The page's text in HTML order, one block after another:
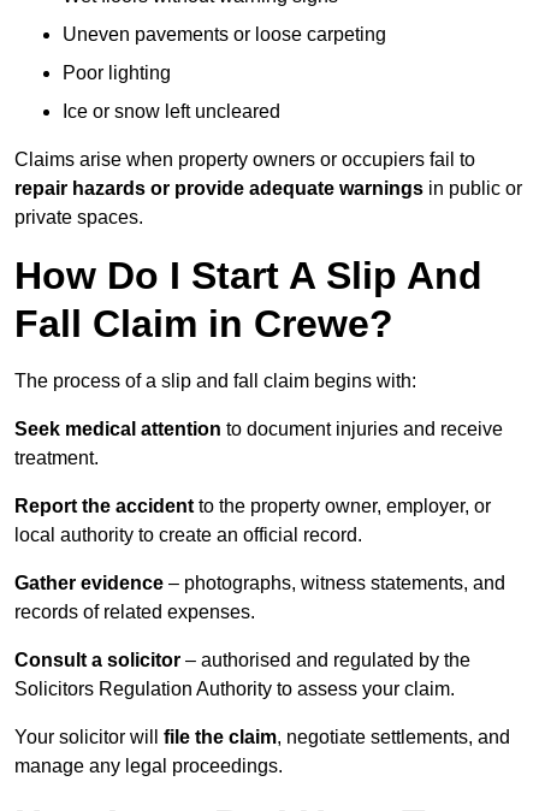
Uneven pavements or loose carpeting
Poor lighting
Ice or snow left uncleared
Claims arise when property owners or occupiers fail to
repair hazards or provide adequate warnings in public or
private spaces.
How Do I Start A Slip And
Fall Claim in Crewe?
The process of a slip and fall claim begins with:
Seek medical attention to document injuries and receive
treatment.
Report the accident to the property owner, employer, or
local authority to create an official record.
Gather evidence – photographs, witness statements, and
records of related expenses.
Consult a solicitor – authorised and regulated by the
Solicitors Regulation Authority to assess your claim.
Your solicitor will file the claim, negotiate settlements, and
manage any legal proceedings.